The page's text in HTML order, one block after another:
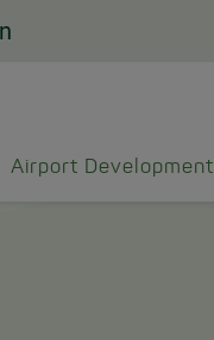
Airport Development